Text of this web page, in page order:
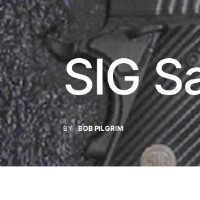
SIG
BY BOB PILGRIM